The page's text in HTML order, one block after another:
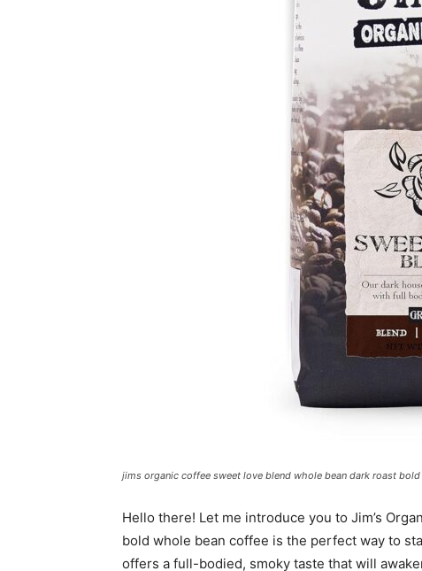
jims organic coffee sweet love blend whole bean dark roast bold
Hello there! Let me introduce you to Jim’s
bold whole bean coffee is the perfect way to
offers a full-bodied, smoky taste that will